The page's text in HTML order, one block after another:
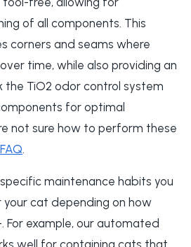
of all components. This
corners and seams where
time, while also providing an
TiO2 odor control system
for optimal
not sure how to perform these
.
maintenance habits you
cat depending on how
For example, our automated
well for containing cats that